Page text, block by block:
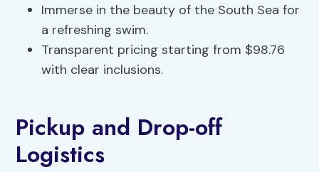
Immerse in the beauty of the South Sea for
a refreshing swim.
Transparent pricing starting from $98.76
with clear inclusions.
Pickup and Drop-off
Logistics